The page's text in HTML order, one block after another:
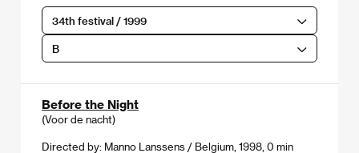
34th festival / 1999
B
Before the Night
(Voor de nacht)
Directed by: Manno Lanssens / Belgium, 1998, 0 min